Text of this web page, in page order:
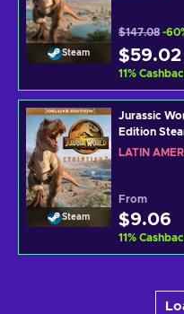
Steam
$147.08 -
$59.02
11%
Steam
Jurassic
Edition
LATIN
From
$9.06
11%